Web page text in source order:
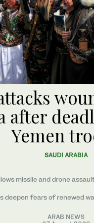
after
Yemen
SAUDI ARABIA
missile and drone
deepen fears of renewed
ARAB NEWS